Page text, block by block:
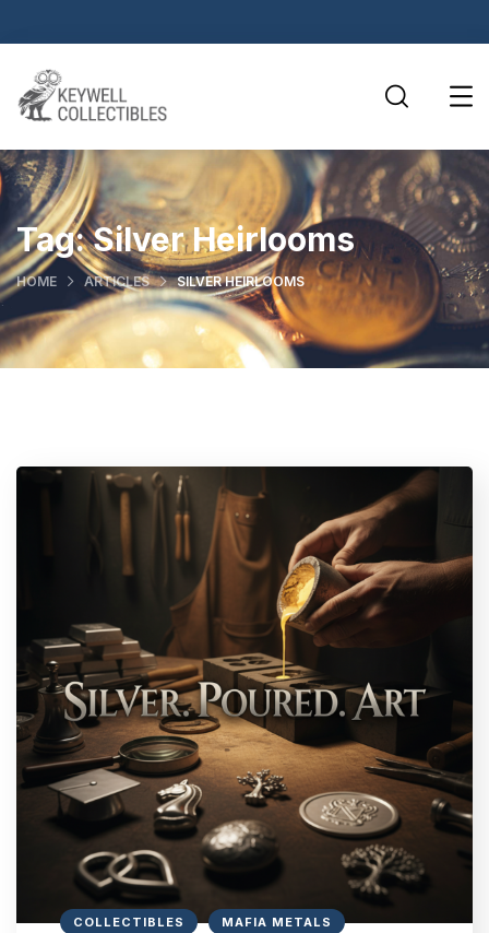
Tag:Silver Heirlooms
HOME ARTICLES SILVER HEIRLOOMS
COLLECTIBLES MAFIA METALS